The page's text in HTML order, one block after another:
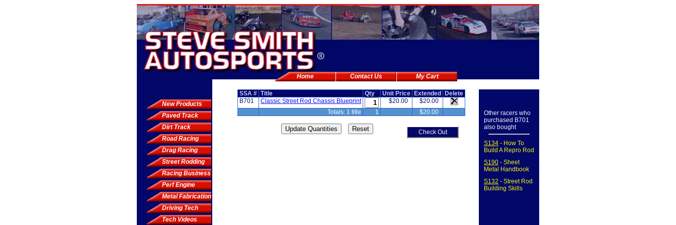
Home Contact Us My Cart
New Products
Paved Track
Dirt Track
Road Racing
Drag Racing
Street Rodding
Racing Business
Perf Engine
Metal Fabrication
Driving Tech
Tech Videos
SSA # Title Qty Unit Price Extended
Delete
B701
Classic Street Rod Chassis Blueprint $20.00
$20.00
Totals: 1 title
1 $20.00
Check Out
Other racers who
purchased B701
also bought
S134 - How To
Build A Repro Rod
S190 - Sheet
Metal Handbook
S132 - Street Rod
Building Skills